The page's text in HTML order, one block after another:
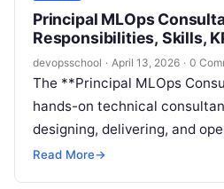
compliant**—from ideation
monitoring and incident
Principal MLOps
Responsibilities, Skills,
Path
devopsschool · April 13, 2026 · 0
The **Principal MLOps
hands-on technical
designing, delivering, and
learning systems at
Read More→